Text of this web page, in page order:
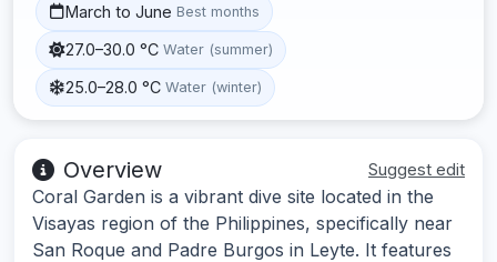
March to June Best months
27.0–30.0 °C Water (summer)
25.0–28.0 °C Water (winter)
Overview Suggest edit
Coral Garden is a vibrant dive site located in the
Visayas region of the Philippines, specifically near
San Roque and Padre Burgos in Leyte. It features